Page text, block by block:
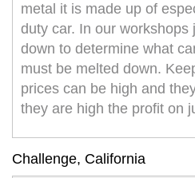
metal it is made up of
duty car. In our workshops
down to determine what
must be melted down.
prices can be high and
they are high the profit on
Challenge, California